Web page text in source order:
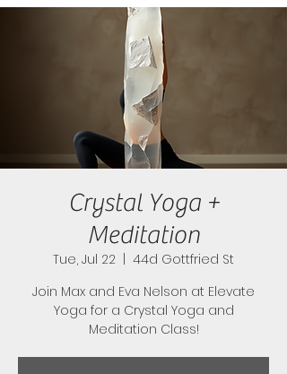
Crystal Yoga +
Meditation
Tue, Jul 22
  |
44d Gottfried St
Join Max and Eva Nelson at Elevate
Yoga for a Crystal Yoga and
Meditation Class!